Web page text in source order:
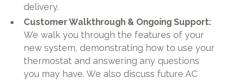
delivery.
Customer Walkthrough & Ongoing Support:
We walk you through the features of your
new system, demonstrating how to use your
thermostat and answering any questions
you may have. We also discuss future AC